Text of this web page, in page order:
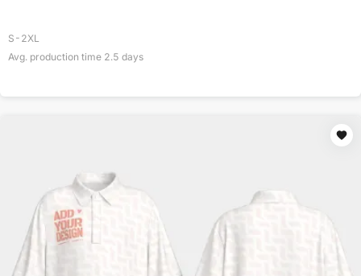
S-2XL
Avg. production time 2.5 days